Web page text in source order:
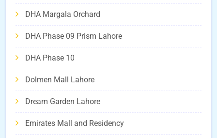
DHA Margala Orchard
DHA Phase 09 Prism Lahore
DHA Phase 10
Dolmen Mall Lahore
Dream Garden Lahore
Emirates Mall and Residency